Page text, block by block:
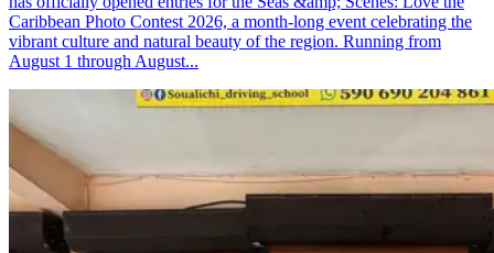
Caribbean Photo Contest 2026, a month-long event celebrating the
vibrant culture and natural beauty of the region. Running from
August 1 through August...